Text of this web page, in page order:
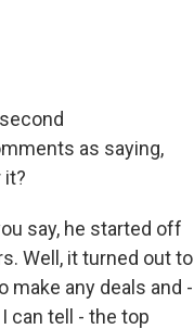
as saying,
it?
say, he started off
Well, it turned out to
make any deals and -
can tell - the top